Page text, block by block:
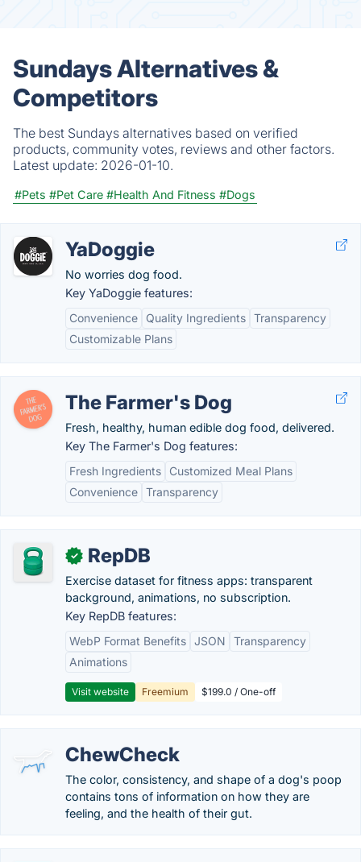
Sundays Alternatives &
Competitors
The best Sundays alternatives based on verified
products, community votes, reviews and other factors.
Latest update: 2026-01-10.
#Pets #Pet Care #Health And Fitness #Dogs
YaDoggie
No worries dog food.
Key YaDoggie features:
Convenience
Quality Ingredients Transparency
Customizable Plans
The Farmer's Dog
Fresh, healthy, human edible dog food, delivered.
Key The Farmer's Dog features:
Fresh Ingredients
Customized Meal Plans
Convenience Transparency
✓ RepDB
Exercise dataset for fitness apps: transparent
background, animations, no subscription.
Key RepDB features:
WebP Format Benefits JSON
Transparency
Animations
Visit website Freemium $199.0 / One-off
ChewCheck
The color, consistency, and shape of a dog's poop
contains tons of information on how they are
feeling, and the health of their gut.